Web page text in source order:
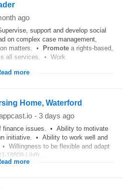
ago
support and develop social
on complex case management,
matters. • Promote a rights-based,
all services. • Work
more
Home, Waterford
- 3 days ago
finance issues. • Ability to motivate
initiative. • Ability to work well and
Willingness to be flexible and adapt
18808-Ljbffr...
more